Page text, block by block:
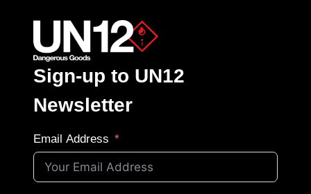
Sign-up to UN12
Newsletter
Email Address